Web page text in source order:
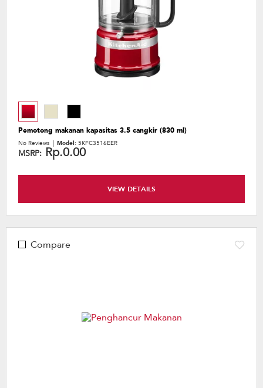
Pemotong makanan kapasitas 3.5 cangkir (830 ml)
No Reviews Model: 5KFC3516EER
MSRP: Rp.0.00
VIEW DETAILS
Compare